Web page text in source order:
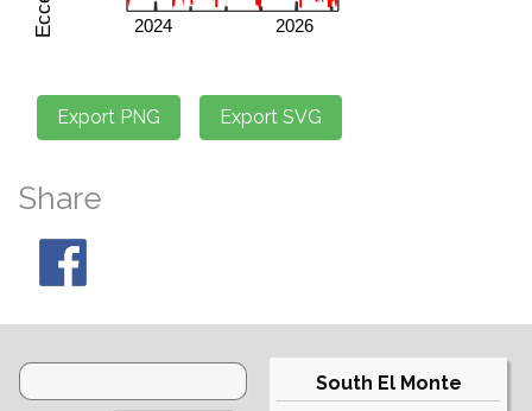
Share
South El Monte